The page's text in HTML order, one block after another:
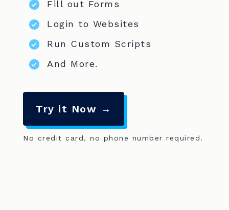
Fill out Forms
Login to Websites
Run Custom Scripts
And More.
Try it Now →
No credit card, no phone number required.